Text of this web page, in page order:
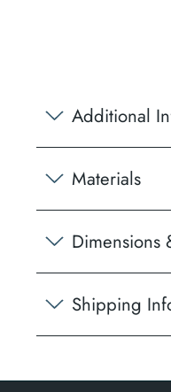
Additional
Materials
Dimensions
Shipping